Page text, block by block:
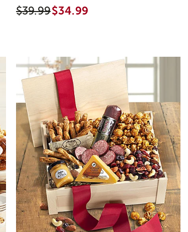
$39.99$34.99